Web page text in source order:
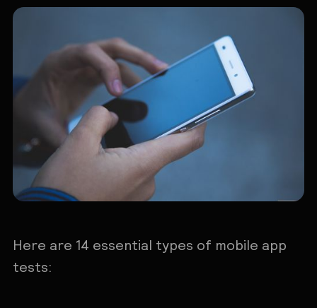
Here are 14 essential types of mobile app
tests: